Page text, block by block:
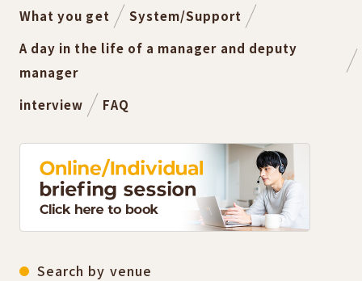
What you get
System/Support
A day in the life of a manager and deputy
manager
interview
FAQ
Search by venue